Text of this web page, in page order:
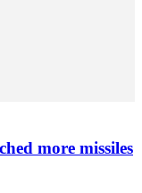
more missiles